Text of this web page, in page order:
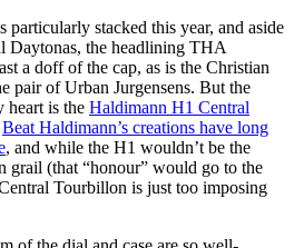
particularly stacked this year, and aside
Daytonas, the headlining THA
a doff of the cap, as is the Christian
pair of Urban Jurgensens. But the
heart is the Haldimann H1 Central
Beat Haldimann’s creations have long
, and while the H1 wouldn’t be the
grail (that “honour” would go to the
Tourbillon is just too imposing